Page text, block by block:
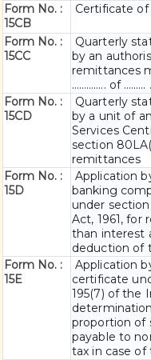
Form No. :
15CB
Certificate
Form No. :
15CC
Quarterly
by an
remittances
………….. of ………
Form No. :
15CD
Quarterly
by a unit of
Services
section
remittances
Form No. :
15D
Application
banking
under
Act, 1961, for
than interest
deduction of
Form No. :
15E
Application
certificate
195(7) of the
proportion of
payable to
tax in case